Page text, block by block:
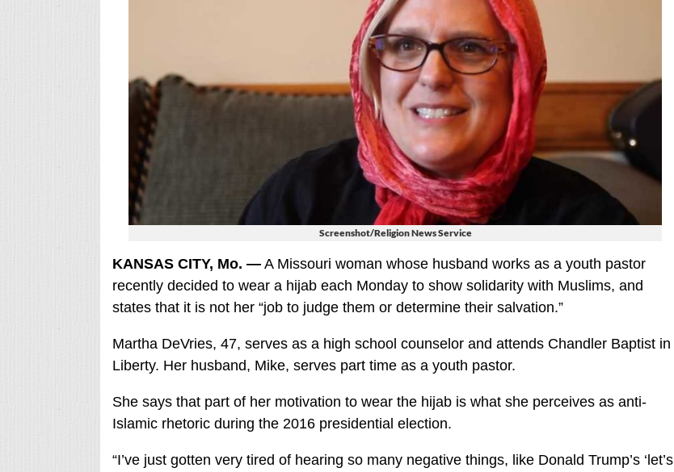
Screenshot/Religion News Service
KANSAS CITY, Mo. —A Missouri woman whose husband works as a youth pastor
recently decided to wear a hijab each Monday to show solidarity with Muslims, and
states that it is not her “job to judge them or determine their salvation.”
Martha DeVries, 47, serves as a high school counselor and attends Chandler Baptist in
Liberty. Her husband, Mike, serves part time as a youth pastor.
She says that part of her motivation to wear the hijab is what she perceives as anti-
Islamic rhetoric during the 2016 presidential election.
“I’ve just gotten very tired of hearing so many negative things, like Donald Trump’s ‘let’s